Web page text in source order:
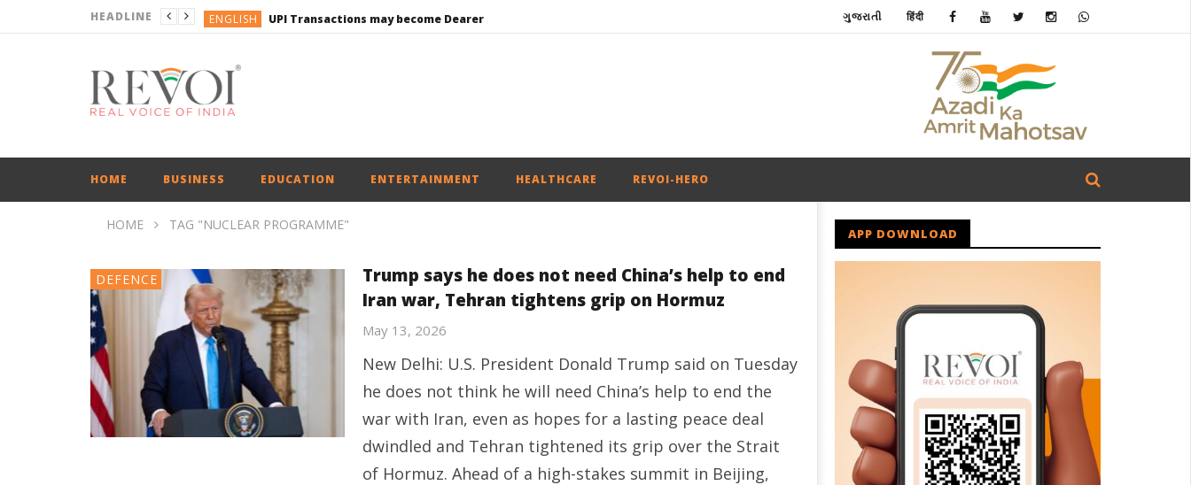
HEADLINE ENGLISH UPI Transactions may become Dearer
BUSINESS
BUSINESS
ગુજરાતી हिंदी
HOME BUSINESS EDUCATION ENTERTAINMENT HEALTHCARE REVOI-HERO
HOME TAG "NUCLEAR PROGRAMME"
DEFENCE
Trump says he does not need China’s help to end
Iran war, Tehran tightens grip on Hormuz
May 13, 2026
New Delhi: U.S. President Donald Trump said on Tuesday
he does not think he will need China’s help to end the
war with Iran, even as hopes for a lasting peace deal
dwindled and Tehran tightened its grip over the Strait
of Hormuz. Ahead of a high-stakes summit in Beijing,
APP DOWNLOAD